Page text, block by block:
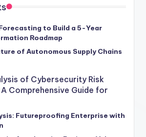
to Build a 5-Year
Roadmap
of Autonomous Supply Chains
of Cybersecurity Risk
Comprehensive Guide for
Futureproofing Enterprise with